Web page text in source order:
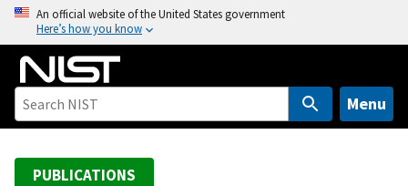
o
An official website of the United States government
Here’s how you know
Menu
PUBLICATIONS